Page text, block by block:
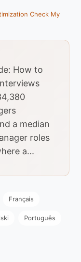
Check My
How to
a median
roles
a...
Français
Português